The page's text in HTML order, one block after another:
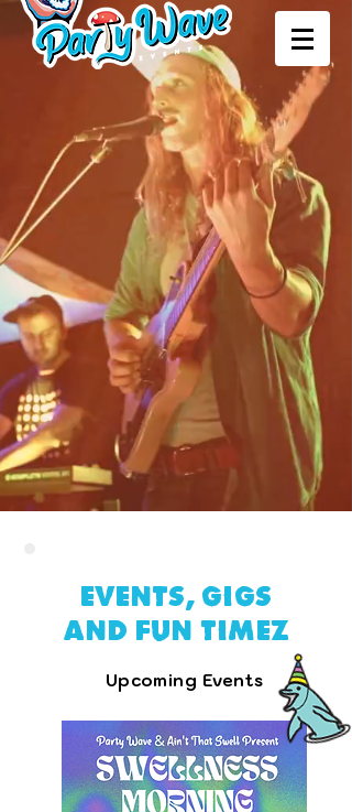
upcoming events
Events, gigs
and fun timez
Upcoming Events